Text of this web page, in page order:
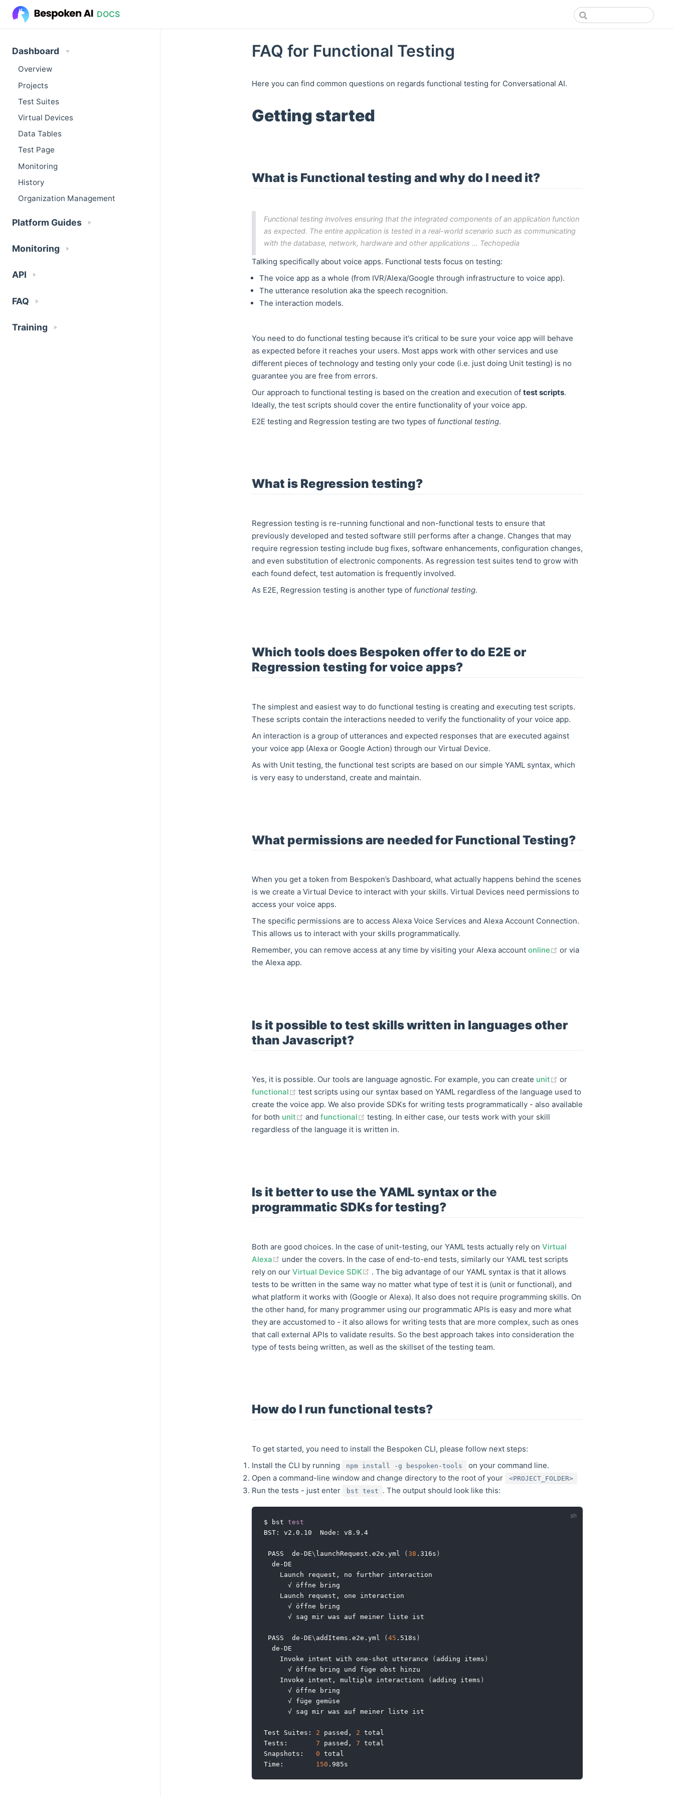
DOCS
Dashboard
Overview
Projects
Test Suites
Virtual Devices
Data Tables
Test Page
Monitoring
History
Organization Management
Platform Guides
Monitoring
API
FAQ
Training
FAQ for Functional Testing
Here you can find common questions on regards functional testing for Conversational AI.
Getting started
What is Functional testing and why do I need it?
Functional testing involves ensuring that the integrated components of an application function
as expected. The entire application is tested in a real-world scenario such as communicating
with the database, network, hardware and other applications ... Techopedia
Talking specifically about voice apps. Functional tests focus on testing:
The voice app as a whole (from IVR/Alexa/Google through infrastructure to voice app).
The utterance resolution aka the speech recognition.
The interaction models.
You need to do functional testing because it's critical to be sure your voice app will behave
as expected before it reaches your users. Most apps work with other services and use
different pieces of technology and testing only your code (i.e. just doing Unit testing) is no
guarantee you are free from errors.
Our approach to functional testing is based on the creation and execution of test scripts.
Ideally, the test scripts should cover the entire functionality of your voice app.
E2E testing and Regression testing are two types of functional testing.
What is Regression testing?
Regression testing is re-running functional and non-functional tests to ensure that
previously developed and tested software still performs after a change. Changes that may
require regression testing include bug fixes, software enhancements, configuration changes,
and even substitution of electronic components. As regression test suites tend to grow with
each found defect, test automation is frequently involved.
As E2E, Regression testing is another type of functional testing.
Which tools does Bespoken offer to do E2E or
Regression testing for voice apps?
The simplest and easiest way to do functional testing is creating and executing test scripts.
These scripts contain the interactions needed to verify the functionality of your voice app.
An interaction is a group of utterances and expected responses that are executed against
your voice app (Alexa or Google Action) through our Virtual Device.
As with Unit testing, the functional test scripts are based on our simple YAML syntax, which
is very easy to understand, create and maintain.
What permissions are needed for Functional Testing?
When you get a token from Bespoken’s Dashboard, what actually happens behind the scenes
is we create a Virtual Device to interact with your skills. Virtual Devices need permissions to
access your voice apps.
The specific permissions are to access Alexa Voice Services and Alexa Account Connection.
This allows us to interact with your skills programmatically.
Remember, you can remove access at any time by visiting your Alexa account online (opens new window)
or via
the Alexa app.
Is it possible to test skills written in languages other
than Javascript?
Yes, it is possible. Our tools are language agnostic. For example, you can create unit (opens new window)
or
functional
(opens new window)
test scripts using our syntax based on YAML regardless of the language used to
create the voice app. We also provide SDKs for writing tests programmatically - also available
for both unit (opens new window)
and functional (opens new window)
testing. In either case, our tests work with your skill
regardless of the language it is written in.
Is it better to use the YAML syntax or the
programmatic SDKs for testing?
Both are good choices. In the case of unit-testing, our YAML tests actually rely on Virtual
Alexa
(opens new window)
under the covers. In the case of end-to-end tests, similarly our YAML test scripts
rely on our Virtual Device SDK (opens new window)
. The big advantage of our YAML syntax is that it allows
tests to be written in the same way no matter what type of test it is (unit or functional), and
what platform it works with (Google or Alexa). It also does not require programming skills. On
the other hand, for many programmer using our programmatic APIs is easy and more what
they are accustomed to - it also allows for writing tests that are more complex, such as ones
that call external APIs to validate results. So the best approach takes into consideration the
type of tests being written, as well as the skillset of the testing team.
How do I run functional tests?
To get started, you need to install the Bespoken CLI, please follow next steps:
Install the CLI by running
npm install -g bespoken-tools
on your command line.
Open a command-line window and change directory to the root of your
<PROJECT_FOLDER>
Run the tests - just enter bst test . The output should look like this:
$ bst test
BST: v2.0.10  Node: v8.9.4
PASS  de-DE\ launchRequest.e2e.yml (38 .316s )
  de-DE
    Launch request, no further interaction
      √ öffne bring
    Launch request, one interaction
      √ öffne bring
      √ sag mir was auf meiner liste ist
PASS  de-DE\ addItems.e2e.yml (45 .518s )
  de-DE
    Invoke intent with one-shot utterance
( adding items )
      √ öffne bring und füge obst hinzu
    Invoke intent, multiple interactions
( adding items )
      √ öffne bring
      √ füge gemüse
      √ sag mir was auf meiner liste ist
Test Suites: 2 passed, 2 total
Tests: 7 passed, 7 total
Snapshots: 0 total
Time: 150